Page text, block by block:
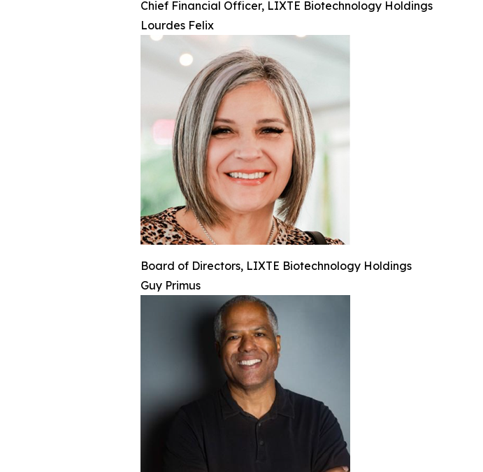
Chief Financial Officer, LIXTE Biotechnology Holdings
Lourdes Felix
Board of Directors, LIXTE Biotechnology Holdings
Guy Primus